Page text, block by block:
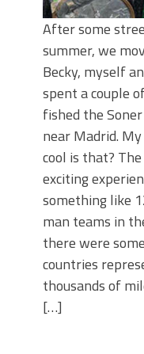
After some
summer, we
Becky, myself
spent a couple
fished the
near Madrid.
cool is that?
exciting
something like
man teams in
there were
countries
thousands of
[…]